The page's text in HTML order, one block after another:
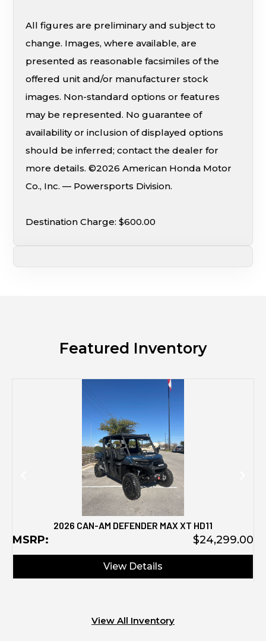
All figures are preliminary and subject to
change. Images, where available, are
presented as reasonable facsimiles of the
offered unit and/or manufacturer stock
images. Non-standard options or features
may be represented. No guarantee of
availability or inclusion of displayed options
should be inferred; contact the dealer for
more details. ©2026 American Honda Motor
Co., Inc. — Powersports Division.
Destination Charge: $600.00
Featured Inventory
2026 CAN-AM DEFENDER MAX XT HD11
MSRP: $24,299.00
View Details
View All Inventory